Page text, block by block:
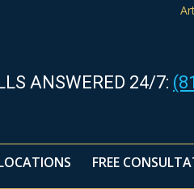
ANSWERED 24/7:
FREE
FREE